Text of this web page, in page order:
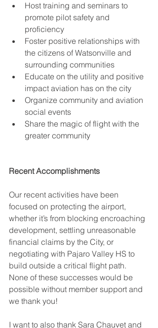
Host training and seminars to
promote pilot safety and
proficiency
Foster positive relationships with
the citizens of Watsonville and
surrounding communities
Educate on the utility and positive
impact aviation has on the city
Organize community and aviation
social events
Share the magic of flight with the
greater community
Recent Accomplishments
Our recent activities have been
focused on protecting the airport,
whether it’s from blocking encroaching
development, settling unreasonable
financial claims by the City, or
negotiating with Pajaro Valley HS to
build outside a critical flight path.
None of these successes would be
possible without member support and
we thank you!
I want to also thank Sara Chauvet and